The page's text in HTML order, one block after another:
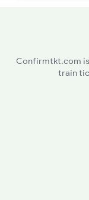
Confirmtkt.com
train